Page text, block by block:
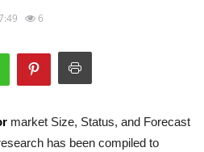
6
market Size, Status, and Forecast
has been compiled to